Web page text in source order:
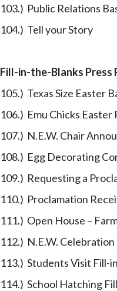
103.) Public Relations
104.) Tell your Story
Fill-in-the-Blanks Press
105.) Texas Size Easter
106.) Emu Chicks
107.) N.E.W. Chair
108.) Egg Decorating
109.) Requesting a
110.) Proclamation
111.) Open House –
112.) N.E.W.
113.) Students Visit Fill-
114.) School Hatching